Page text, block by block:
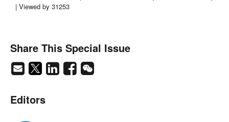
| Viewed by 31253
Share This Special Issue
Editors